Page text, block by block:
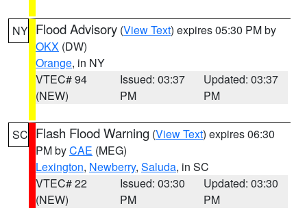
NY Flood Advisory (View Text) expires 05:30 PM by
OKX (DW)
Orange, in NY
VTEC# 94
(NEW)
Issued: 03:37
PM
Updated: 03:37
PM
SC Flash Flood Warning (View Text) expires 06:30
PM byCAE (MEG)
Lexington, Newberry, Saluda, in SC
VTEC# 22
(NEW)
Issued: 03:30
PM
Updated: 03:30
PM